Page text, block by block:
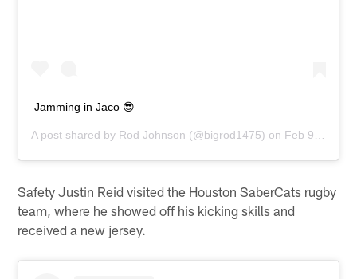
Jamming in Jaco 😎
A post shared by Rod Johnson (@bigrod1475) on Feb 9, 2020 at 6:02pm PST
Safety Justin Reid visited the Houston SaberCats rugby
team, where he showed off his kicking skills and
received a new jersey.